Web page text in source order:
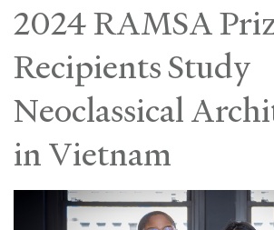
2024 RAMSA
Recipients Study
Neoclassical
in Vietnam